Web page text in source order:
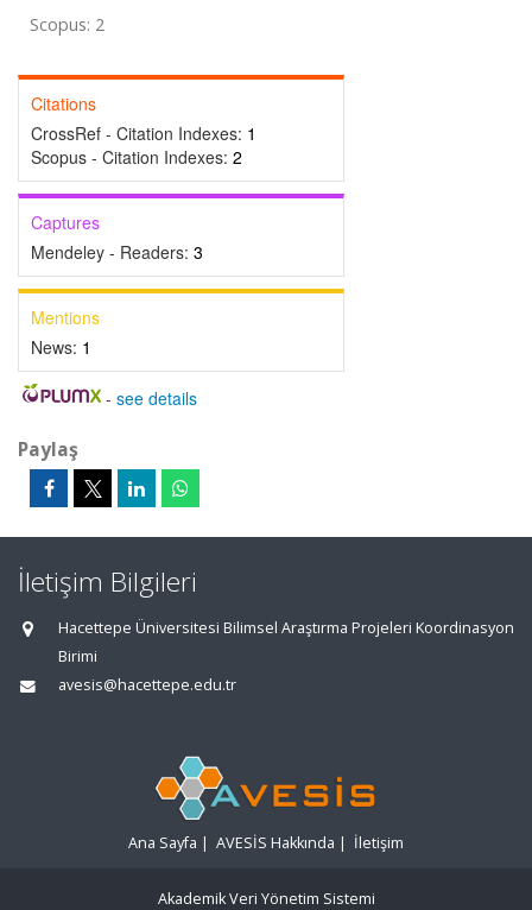
Scopus: 2
Citations
CrossRef - Citation Indexes: 1
Scopus - Citation Indexes: 2
Captures
Mendeley - Readers: 3
Mentions
News: 1
- see details
Paylaş
İletişim Bilgileri
Hacettepe Üniversitesi Bilimsel Araştırma Projeleri Koordinasyon
Birimi
avesis@hacettepe.edu.tr
Ana Sayfa | AVESİS Hakkında | İletişim
Akademik Veri Yönetim Sistemi